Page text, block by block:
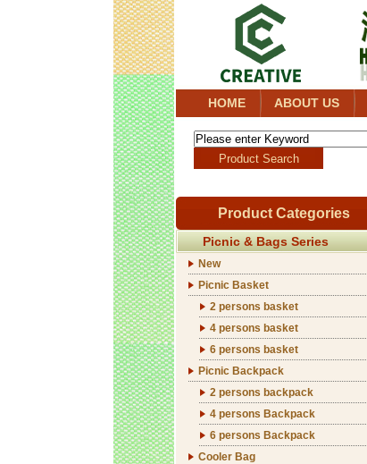
HOME ABOUT US
Product Categories
Picnic & Bags Series
New
Picnic Basket
2 persons basket
4 persons basket
6 persons basket
Picnic Backpack
2 persons backpack
4 persons Backpack
6 persons Backpack
Cooler Bag